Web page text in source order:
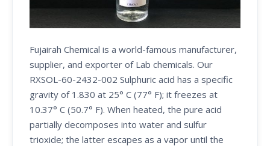
Fujairah Chemical is a world-famous manufacturer,
supplier, and exporter of Lab chemicals. Our
RXSOL-60-2432-002 Sulphuric acid has a specific
gravity of 1.830 at 25° C (77° F); it freezes at
10.37° C (50.7° F). When heated, the pure acid
partially decomposes into water and sulfur
trioxide; the latter escapes as a vapor until the